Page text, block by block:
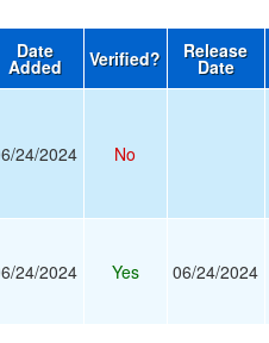
Date
Added Verified? Release
Date
24/2024 No
24/2024 Yes 06/24/2024